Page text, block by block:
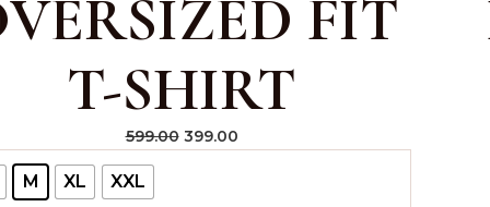
FIT
T-SHIRT
599.00 399.00
M XL XXL